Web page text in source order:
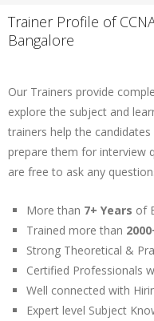
Trainer Profile of
Bangalore
Our Trainers provide
explore the subject and
trainers help the
prepare them for interview
are free to ask any
More than 7+ Years of
Trained more than
Strong Theoretical &
Certified Professionals
Well connected with
Expert level Subject